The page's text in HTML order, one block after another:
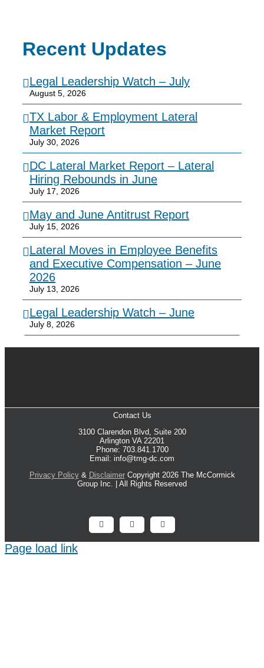
Recent Updates
Legal Leadership Watch – July
August 5, 2026
TX Labor & Employment Lateral
Market Report
July 30, 2026
DC Lateral Market Report – Lateral
Hiring Rebounds in June
July 17, 2026
May and June Antitrust Report
July 15, 2026
Lateral Moves in Employee Benefits
and Executive Compensation – June
2026
July 13, 2026
Legal Leadership Watch – June
July 8, 2026
Contact Us
3100 Clarendon Blvd, Suite 200
Arlington VA 22201
Phone: 703.841.1700
Email: info@tmg-dc.com
Privacy Policy& DisclaimerCopyright 2026 The McCormick
Group Inc. | All Rights Reserved
FacebookX LinkedIn
Page load link